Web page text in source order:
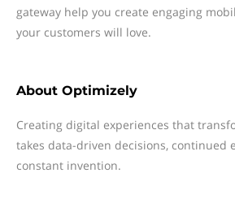
gateway help you create engaging
your customers will love.
About Optimizely
Creating digital experiences that
takes data-driven decisions, continued
constant invention.